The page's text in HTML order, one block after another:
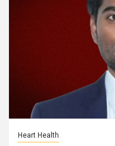
Heart Health